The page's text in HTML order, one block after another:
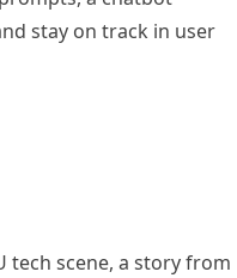
stay on track in user
tech scene, a story from